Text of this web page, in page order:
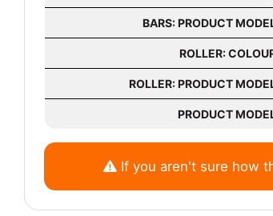
BARS: PRODUCT
ROLLER:
ROLLER: PRODUCT
PRODUCT
If you aren't sure how